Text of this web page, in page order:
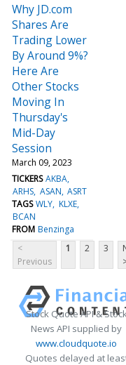
Why JD.com
Shares Are
Trading Lower
By Around 9%?
Here Are
Other Stocks
Moving In
Thursday's
Mid-Day
Session
March 09, 2023
TICKERS AKBA
ARHS ASAN ASRT
TAGS WLY KLXE
BCAN
FROM Benzinga
<
Previous
1 2 3
Stock Quote API &
News API supplied by
www.cloudquote.io
Quotes delayed at